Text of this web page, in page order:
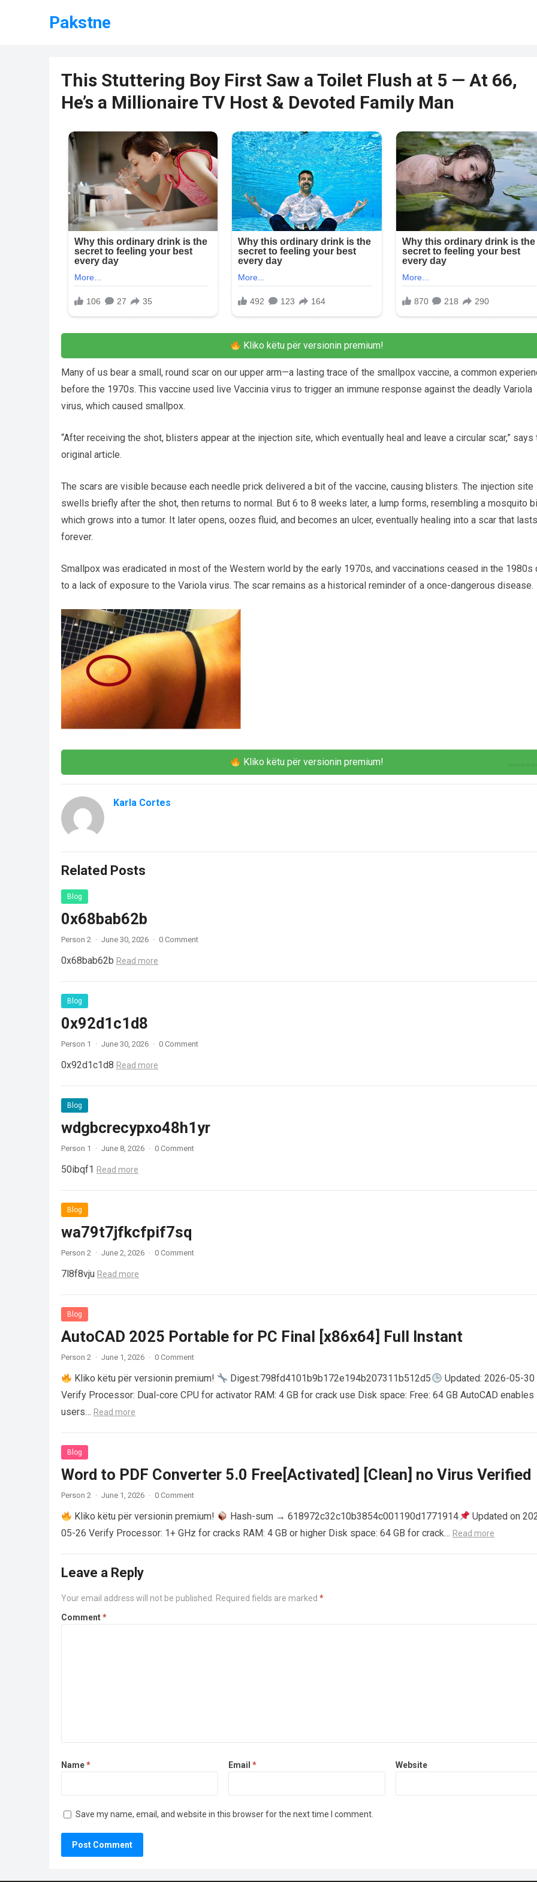
Pakstne
This Stuttering Boy First Saw a Toilet Flush at 5 — At 66,
He’s a Millionaire TV Host & Devoted Family Man
Kliko këtu për versionin premium!
Many of us bear a small, round scar on our upper arm—a lasting trace of the smallpox vaccine, a common
before the 1970s. This vaccine used live Vaccinia virus to trigger an immune response against the deadly Variola
virus, which caused smallpox.
“After receiving the shot, blisters appear at the injection site, which eventually heal and leave a circular scar,” says
original article.
The scars are visible because each needle prick delivered a bit of the vaccine, causing blisters. The injection site
swells briefly after the shot, then returns to normal. But 6 to 8 weeks later, a lump forms, resembling a mosquito
which grows into a tumor. It later opens, oozes fluid, and becomes an ulcer, eventually healing into a scar that lasts
forever.
Smallpox was eradicated in most of the Western world by the early 1970s, and vaccinations ceased in the 1980s
to a lack of exposure to the Variola virus. The scar remains as a historical reminder of a once-dangerous disease.
Kliko këtu për versionin premium!
Karla Cortes
Related Posts
Blog
0x68bab62b
Person 2 · June 30, 2026 · 0 Comment
0x68bab62b Read more
Blog
0x92d1c1d8
Person 1 · June 30, 2026 · 0 Comment
0x92d1c1d8 Read more
Blog
wdgbcrecypxo48h1yr
Person 1 · June 8, 2026 · 0 Comment
50ibqf1 Read more
Blog
wa79t7jfkcfpif7sq
Person 2 · June 2, 2026 · 0 Comment
7l8f8vju Read more
Blog
AutoCAD 2025 Portable for PC Final [x86x64] Full Instant
Person 2 · June 1, 2026 · 0 Comment
Kliko këtu për versionin premium! Digest:798fd4101b9b172e194b207311b512d5
Updated: 2026-05-30
Verify Processor: Dual-core CPU for activator RAM: 4 GB for crack use Disk space: Free: 64 GB AutoCAD enables
users… Read more
Blog
Word to PDF Converter 5.0 Free[Activated] [Clean] no Virus Verified
Person 2 · June 1, 2026 · 0 Comment
Kliko këtu për versionin premium! Hash-sum → 618972c32c10b3854c001190d1771914
Updated on
05-26 Verify Processor: 1+ GHz for cracks RAM: 4 GB or higher Disk space: 64 GB for crack… Read more
Leave a Reply
Your email address will not be published. Required fields are marked *
Comment*
Name* Email * Website
Save my name, email, and website in this browser for the next time I comment.